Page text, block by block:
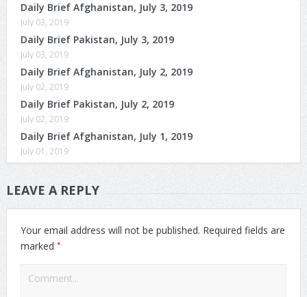
Daily Brief Afghanistan, July 3, 2019
July 03, 2019
Daily Brief Pakistan, July 3, 2019
July 03, 2019
Daily Brief Afghanistan, July 2, 2019
July 02, 2019
Daily Brief Pakistan, July 2, 2019
July 02, 2019
Daily Brief Afghanistan, July 1, 2019
July 01, 2019
LEAVE A REPLY
Your email address will not be published. Required fields are
marked *